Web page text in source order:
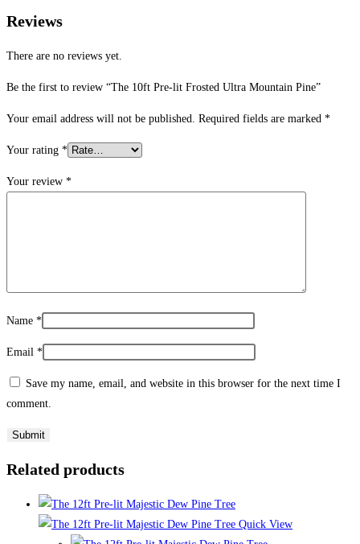
Reviews
There are no reviews yet.
Be the first to review “The 10ft Pre-lit Frosted Ultra Mountain Pine”
Your email address will not be published. Required fields are marked *
Your rating *
Your review *
Name *
Email *
Save my name, email, and website in this browser for the next time I
comment.
Related products
Quick View